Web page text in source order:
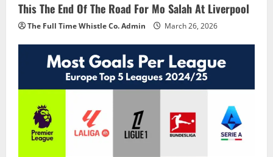
This The End Of The Road For Mo Salah At Liverpool
The Full Time Whistle Co. Admin March 26, 2026